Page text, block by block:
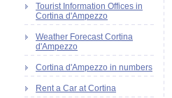
Tourist Information Offices in
Cortina d'Ampezzo
Weather Forecast Cortina
d'Ampezzo
Cortina d'Ampezzo in numbers
Rent a Car at Cortina